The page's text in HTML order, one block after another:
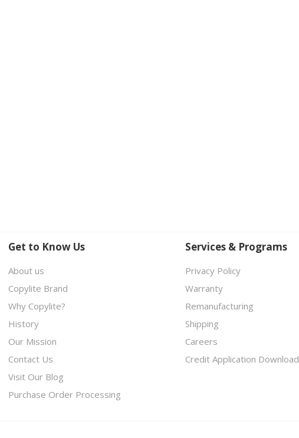
Get to Know Us
About us
Copylite Brand
Why Copylite?
History
Our Mission
Contact Us
Visit Our Blog
Purchase Order Processing
Services & Programs
Privacy Policy
Warranty
Remanufacturing
Shipping
Careers
Credit Application Download